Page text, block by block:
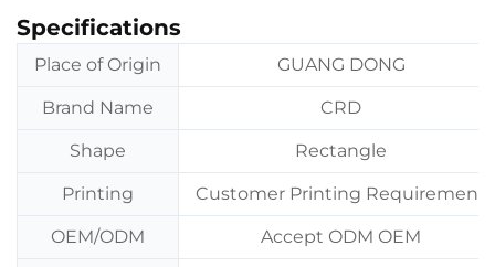
Specifications
Place of Origin GUANG DONG
Brand Name CRD
Shape Rectangle
Printing Customer Printing Requirement
OEM/ODM Accept ODM OEM